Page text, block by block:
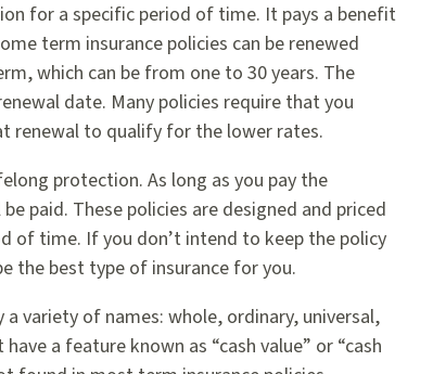
for a specific period of time. It pays a benefit
term insurance policies can be renewed
which can be from one to 30 years. The
date. Many policies require that you
renewal to qualify for the lower rates.
protection. As long as you pay the
paid. These policies are designed and priced
of time. If you don’t intend to keep the policy
the best type of insurance for you.
variety of names: whole, ordinary, universal,
a feature known as “cash value” or “cash